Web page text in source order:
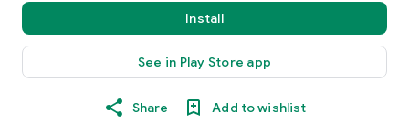
Install
See in Play Store app
Share Add to wishlist